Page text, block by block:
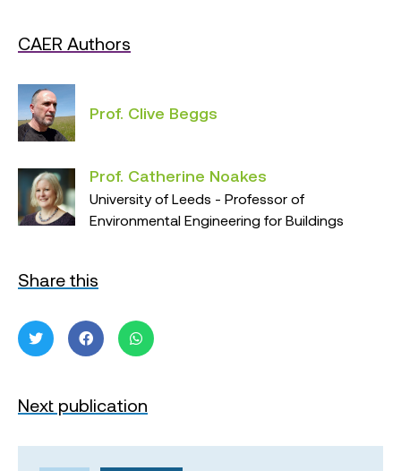
CAER Authors
Prof. Clive Beggs
Prof. Catherine Noakes
University of Leeds - Professor of
Environmental Engineering for Buildings
Share this
Next publication